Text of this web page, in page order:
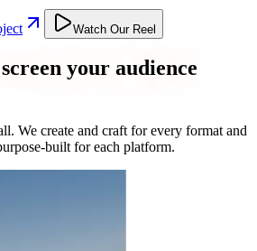
Watch Our Reel
your audience
We create and craft for every format and
built for each platform.